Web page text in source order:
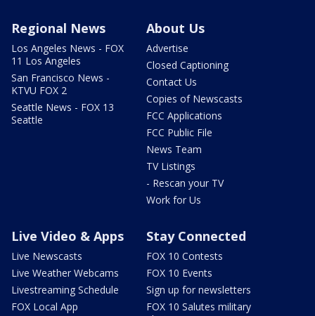
Regional News
Los Angeles News - FOX
11 Los Angeles
San Francisco News -
KTVU FOX 2
Seattle News - FOX 13
Seattle
About Us
Advertise
Closed Captioning
Contact Us
Copies of Newscasts
FCC Applications
FCC Public File
News Team
TV Listings
- Rescan your TV
Work for Us
Live Video & Apps
Live Newscasts
Live Weather Webcams
Livestreaming Schedule
FOX Local App
Stay Connected
FOX 10 Contests
FOX 10 Events
Sign up for newsletters
FOX 10 Salutes military